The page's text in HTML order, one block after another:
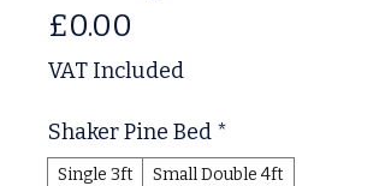
£0.00
VAT Included
Shaker Pine Bed *
Single 3ft
Small Double 4ft